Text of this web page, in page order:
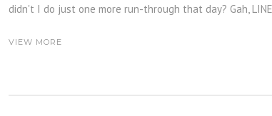
didn't I do just one more run-through that day? Gah,
VIEW MORE